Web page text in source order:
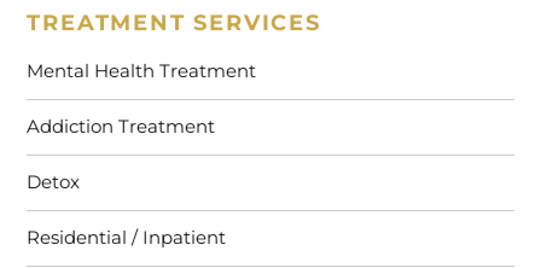
TREATMENT SERVICES
Mental Health Treatment
Addiction Treatment
Detox
Residential / Inpatient